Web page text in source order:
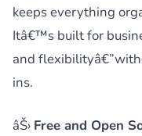
keeps everything
Itâ€™s built for
and
ins.
âŠ› Free and Open